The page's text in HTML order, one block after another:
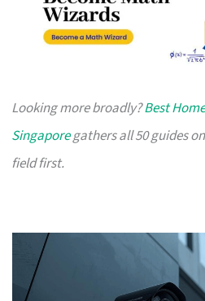
Looking more broadly?Best
Singaporegathers all 50 guides
field first.